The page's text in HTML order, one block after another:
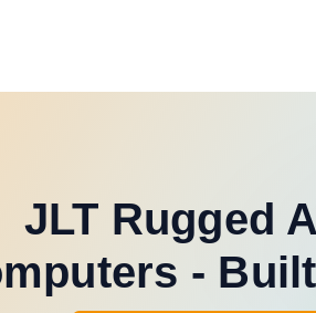
JLT Rugged
-